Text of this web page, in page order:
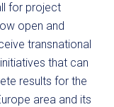
for project
open and
transnational
that can
results for the
area and its